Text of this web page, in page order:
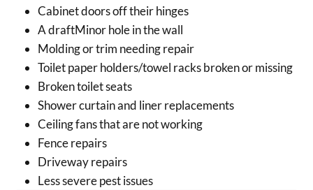
Cabinet doors off their hinges
A draftMinor hole in the wall
Molding or trim needing repair
Toilet paper holders/towel racks broken or missing
Broken toilet seats
Shower curtain and liner replacements
Ceiling fans that are not working
Fence repairs
Driveway repairs
Less severe pest issues